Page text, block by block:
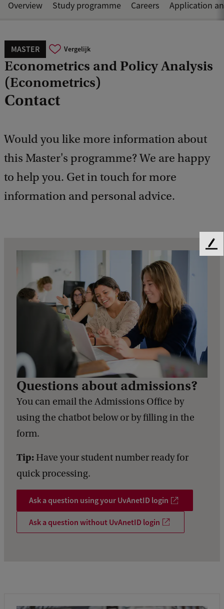
MASTER Vergelijk
Econometrics and Policy Analysis
(Econometrics)
Contact
Would you like more information about
this Master's programme? We are happy
to help you. Get in touch for more
information and personal advice.
Overview Study programme Careers Application
Questions about admissions?
You can email the Admissions Office by
using the chatbot below or by filling in the
form.
Tip: Have your student number ready for
quick processing.
Ask a question using your UvAnetID login
Ask a question without UvAnetID login
F